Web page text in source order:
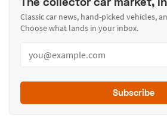
Classic car news, hand-picked vehicles,
Choose what lands in your inbox.
Subscribe